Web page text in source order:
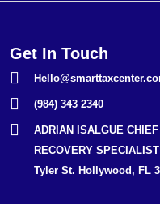
Get In Touch
(984) 343 2340
ADRIAN ISALGUE CHIEF
RECOVERY
Tyler St. Hollywood, FL